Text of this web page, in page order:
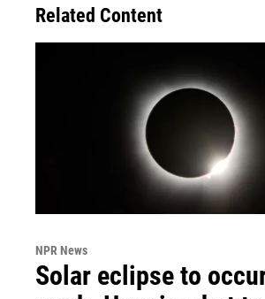
Related Content
NPR News
Solar eclipse to